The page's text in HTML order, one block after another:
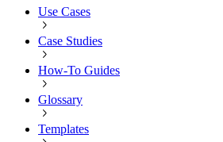
Use Cases
Case Studies
How-To Guides
Glossary
Templates